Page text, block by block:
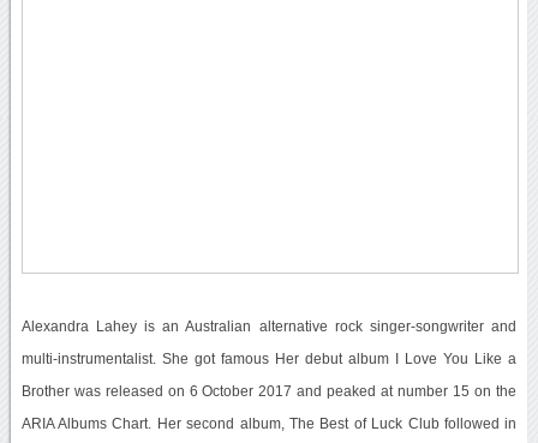
Alexandra Lahey is an Australian alternative rock singer-songwriter and
multi-instrumentalist. She got famous Her debut album I Love You Like a
Brother was released on 6 October 2017 and peaked at number 15 on the
ARIA Albums Chart. Her second album, The Best of Luck Club followed in